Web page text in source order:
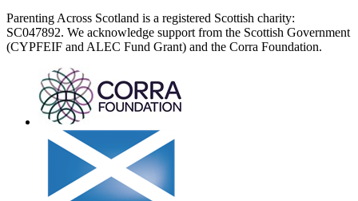
Parenting Across Scotland is a registered Scottish charity:
SC047892. We acknowledge support from the Scottish Government
(CYPFEIF and ALEC Fund Grant) and the Corra Foundation.